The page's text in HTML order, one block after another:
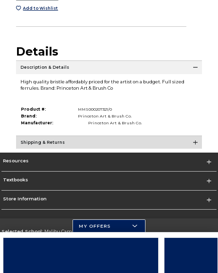
Add to Wishlist
Details
Description & Details
High quality bristle affordably priced for the artist on a budget. Full sized
ferrules. Brand: Princeton Art & Brush Co
Product #:
MMS000207321/0
Brand:
Princeton Art & Brush Co.
Manufacturer:
Princeton Art & Brush Co.
Shipping & Returns
Resources
Textbooks
Store Information
Selected School:Malibu Campus
MY OFFERS